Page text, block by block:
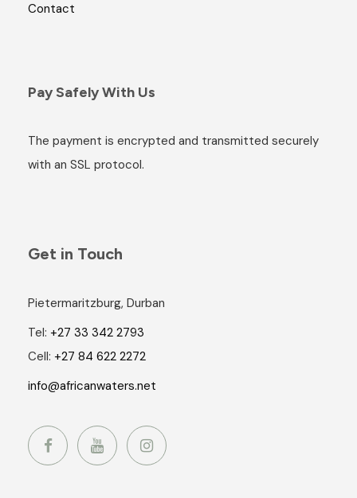
Contact
Pay Safely With Us
The payment is encrypted and transmitted securely
with an SSL protocol.
Get in Touch
Pietermaritzburg, Durban
Tel: +27 33 342 2793
Cell: +27 84 622 2272
info@africanwaters.net